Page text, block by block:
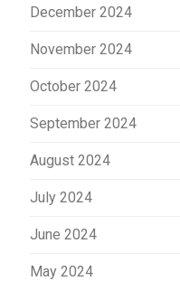
December 2024
November 2024
October 2024
September 2024
August 2024
July 2024
June 2024
May 2024